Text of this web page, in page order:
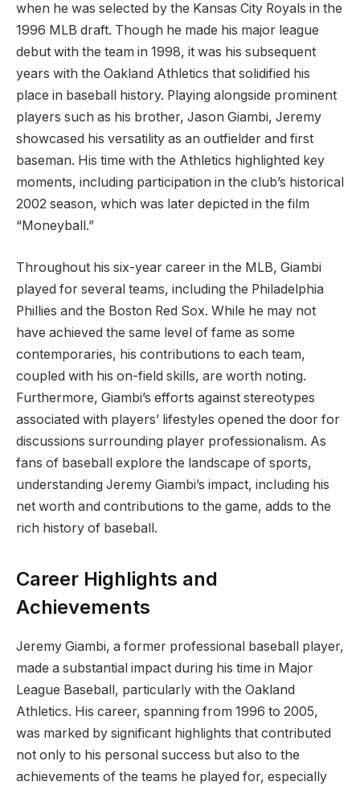
when he was selected by the Kansas City Royals in the
1996 MLB draft. Though he made his major league
debut with the team in 1998, it was his subsequent
years with the Oakland Athletics that solidified his
place in baseball history. Playing alongside prominent
players such as his brother, Jason Giambi, Jeremy
showcased his versatility as an outfielder and first
baseman. His time with the Athletics highlighted key
moments, including participation in the club’s historical
2002 season, which was later depicted in the film
“Moneyball.”
Throughout his six-year career in the MLB, Giambi
played for several teams, including the Philadelphia
Phillies and the Boston Red Sox. While he may not
have achieved the same level of fame as some
contemporaries, his contributions to each team,
coupled with his on-field skills, are worth noting.
Furthermore, Giambi’s efforts against stereotypes
associated with players’ lifestyles opened the door for
discussions surrounding player professionalism. As
fans of baseball explore the landscape of sports,
understanding Jeremy Giambi’s impact, including his
net worth and contributions to the game, adds to the
rich history of baseball.
Career Highlights and
Achievements
Jeremy Giambi, a former professional baseball player,
made a substantial impact during his time in Major
League Baseball, particularly with the Oakland
Athletics. His career, spanning from 1996 to 2005,
was marked by significant highlights that contributed
not only to his personal success but also to the
achievements of the teams he played for, especially